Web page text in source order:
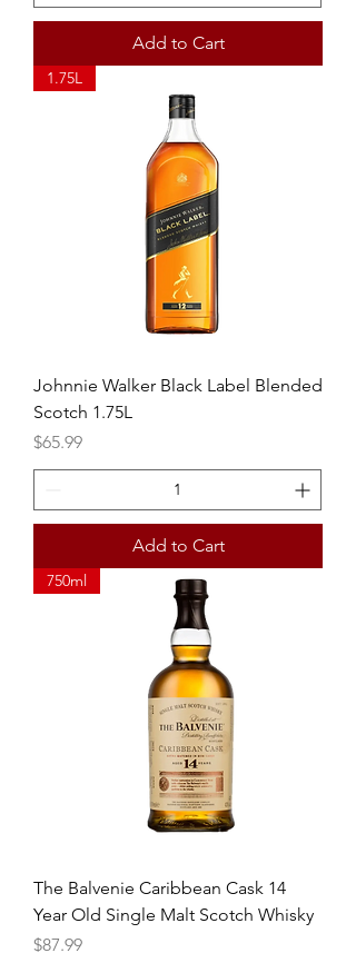
Add to Cart
1.75L
Johnnie Walker Black Label Blended
Scotch 1.75L
Price
$65.99
Add to Cart
750ml
The Balvenie Caribbean Cask 14
Year Old Single Malt Scotch Whisky
Price
$87.99